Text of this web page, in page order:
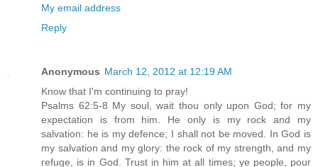
My email address
Reply
Anonymous March 12, 2012 at 12:19 AM
Know that I'm continuing to pray!
Psalms 62:5-8 My soul, wait thou only upon God; for my
expectation is from him. He only is my rock and my
salvation: he is my defence; I shall not be moved. In God is
my salvation and my glory: the rock of my strength, and my
refuge, is in God. Trust in him at all times; ye people, pour